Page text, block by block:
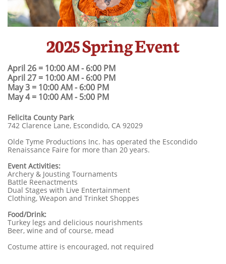
2025 Spring Event
April 26 = 10:00 AM - 6:00 PM
April 27 = 10:00 AM - 6:00 PM
May 3 = 10:00 AM - 6:00 PM
May 4 = 10:00 AM - 5:00 PM
​Felicita County Park
742 Clarence Lane, Escondido, CA 92029
Olde Tyme Productions Inc. has operated the Escondido
Renaissance Faire for more than 20 years.
Event Activities:
Archery & Jousting Tournaments
Battle Reenactments
Dual Stages with Live Entertainment
Clothing, Weapon and Trinket Shoppes
Food/Drink:
Turkey legs and delicious nourishments
Beer, wine and of course, mead
Costume attire is encouraged, not required